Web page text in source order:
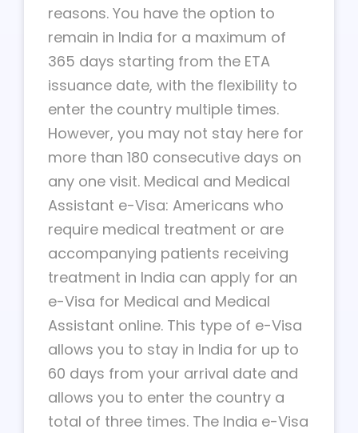
reasons. You have the option to
remain in India for a maximum of
365 days starting from the ETA
issuance date, with the flexibility to
enter the country multiple times.
However, you may not stay here for
more than 180 consecutive days on
any one visit. Medical and Medical
Assistant e-Visa: Americans who
require medical treatment or are
accompanying patients receiving
treatment in India can apply for an
e-Visa for Medical and Medical
Assistant online. This type of e-Visa
allows you to stay in India for up to
60 days from your arrival date and
allows you to enter the country a
total of three times. The India e-Visa